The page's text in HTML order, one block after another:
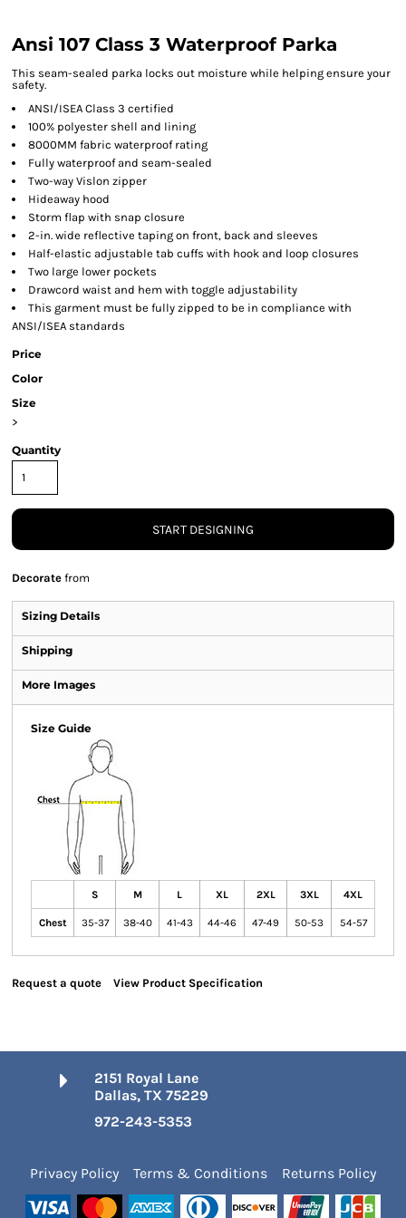
Ansi 107 Class 3 Waterproof Parka
This seam-sealed parka locks out moisture while helping ensure your
safety.
ANSI/ISEA Class 3 certified
100% polyester shell and lining
8000MM fabric waterproof rating
Fully waterproof and seam-sealed
Two-way Vislon zipper
Hideaway hood
Storm flap with snap closure
2-in. wide reflective taping on front, back and sleeves
Half-elastic adjustable tab cuffs with hook and loop closures
Two large lower pockets
Drawcord waist and hem with toggle adjustability
This garment must be fully zipped to be in compliance with
ANSI/ISEA standards
Price
Color
Size
>
Quantity
START DESIGNING
Decorate from
Sizing Details
Shipping
More Images
Size Guide
S M L XL 2XL 3XL 4XL
Chest 35-37 38-40 41-43 44-46 47-49 50-53 54-57
Request a quote View Product Specification
2151 Royal Lane
Dallas, TX 75229
972-243-5353
Privacy Policy Terms & Conditions Returns Policy